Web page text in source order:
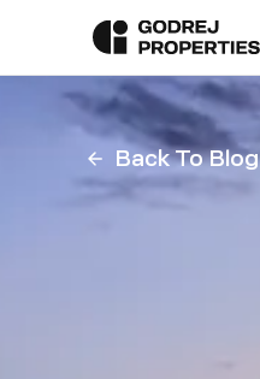
Back To Blog